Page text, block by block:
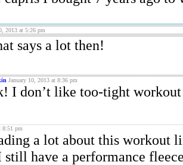
2013 at 5:26 pm
says a lot then!
January 10, 2013 at 8:36 pm
I don’t like too-tight
8:51 pm
a lot about this
have a performance